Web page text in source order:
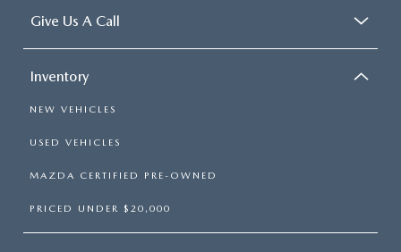
Give Us A Call
Inventory
NEW VEHICLES
USED VEHICLES
MAZDA CERTIFIED PRE-OWNED
PRICED UNDER $20,000